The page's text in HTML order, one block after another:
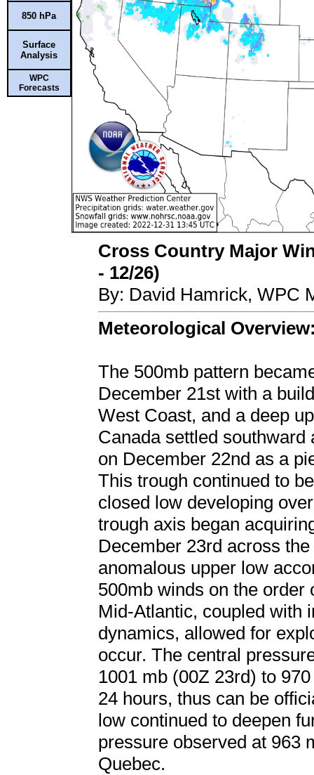
850 hPa
Surface
Analysis
WPC
Forecasts
Cross Country Major
- 12/26)
By: David Hamrick, WPC
Meteorological
The 500mb pattern
December 21st with a
West Coast, and a deep
Canada settled
on December 22nd as a
This trough continued to
closed low developing
trough axis began
December 23rd across
anomalous upper low
500mb winds on the order
Mid-Atlantic, coupled with
dynamics, allowed for
occur. The central
1001 mb (00Z 23rd) to
24 hours, thus can be
low continued to deepen
pressure observed at 963
Quebec.